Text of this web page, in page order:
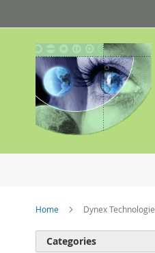
to
Content
Home Dynex
Categories